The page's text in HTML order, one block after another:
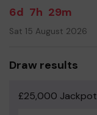
6d 7h 29m
Sat 15 August 2026
Draw results
£25,000 Jackpot